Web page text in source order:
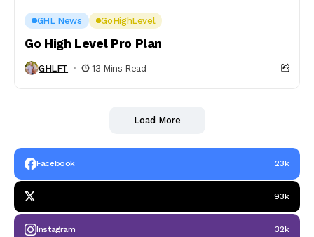
GHL News GoHighLevel
Go High Level Pro Plan
GHLFT 13 Mins Read
Load More
Facebook 23k
93k
Instagram 32k